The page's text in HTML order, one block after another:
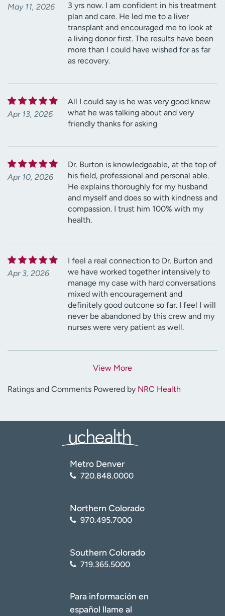
May 11, 2026
3 yrs now. I am confident in his treatment
plan and care. He led me to a liver
transplant and encouraged me to look at
a living donor first. The results have been
more than I could have wished for as far
as recovery.
Apr 13, 2026
All I could say is he was very good knew
what he was talking about and very
friendly thanks for asking
Apr 10, 2026
Dr. Burton is knowledgeable, at the top of
his field, professional and personal able.
He explains thoroughly for my husband
and myself and does so with kindness and
compassion. I trust him 100% with my
health.
Apr 3, 2026
I feel a real connection to Dr. Burton and
we have worked together intensively to
manage my case with hard conversations
mixed with encouragement and
definitely good outcone so far. I feel I will
never be abandoned by this crew and my
nurses were very patient as well.
View More
Ratings and Comments Powered by NRC Health
Metro Denver
720.848.0000
Northern Colorado
970.495.7000
Southern Colorado
719.365.5000
Para información en
español llame al